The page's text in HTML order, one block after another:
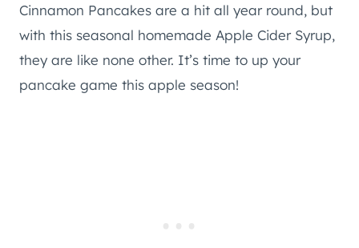
Cinnamon Pancakes are a hit all year round, but
with this seasonal homemade Apple Cider Syrup,
they are like none other. It’s time to up your
pancake game this apple season!